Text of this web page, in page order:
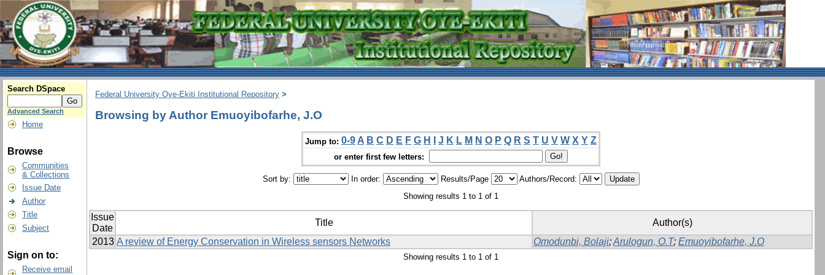
Search DSpace
Advanced Search
Home
Browse
Communities
& Collections
Issue Date
Author
Title
Subject
Sign on to:
Receive email
Federal University Oye-Ekiti Institutional Repository >
Browsing by Author Emuoyibofarhe, J.O
Jump to: 0-9 A B C D E F G H J K L M N O P Q R S T U V W X Y Z
or enter first few letters:
Sort by: In order: Results/Page
Authors/Record:
Showing results 1 to 1 of 1
Issue
Date
Title
Author(s)
2013 A review of Energy Conservation in Wireless sensors Networks Omodunbi, Bolaji;Arulogun, O.T; Emuoyibofarhe, J.O
Showing results 1 to 1 of 1